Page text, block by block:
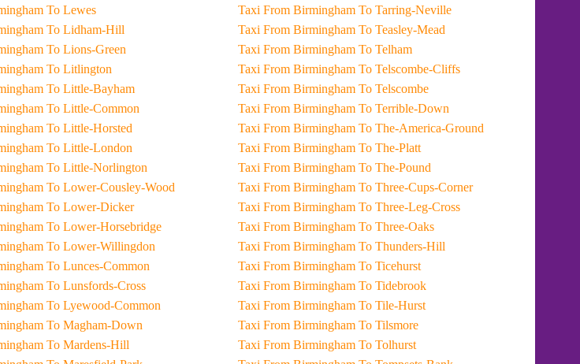
Taxi From Birmingham To Lewes
Taxi From Birmingham To Lidham-Hill
Taxi From Birmingham To Lions-Green
Taxi From Birmingham To Litlington
Taxi From Birmingham To Little-Bayham
Taxi From Birmingham To Little-Common
Taxi From Birmingham To Little-Horsted
Taxi From Birmingham To Little-London
Taxi From Birmingham To Little-Norlington
Taxi From Birmingham To Lower-Cousley-Wood
Taxi From Birmingham To Lower-Dicker
Taxi From Birmingham To Lower-Horsebridge
Taxi From Birmingham To Lower-Willingdon
Taxi From Birmingham To Lunces-Common
Taxi From Birmingham To Lunsfords-Cross
Taxi From Birmingham To Lyewood-Common
Taxi From Birmingham To Magham-Down
Taxi From Birmingham To Mardens-Hill
Taxi From Birmingham To Tarring-Neville
Taxi From Birmingham To Teasley-Mead
Taxi From Birmingham To Telham
Taxi From Birmingham To Telscombe-Cliffs
Taxi From Birmingham To Telscombe
Taxi From Birmingham To Terrible-Down
Taxi From Birmingham To The-America-Ground
Taxi From Birmingham To The-Platt
Taxi From Birmingham To The-Pound
Taxi From Birmingham To Three-Cups-Corner
Taxi From Birmingham To Three-Leg-Cross
Taxi From Birmingham To Three-Oaks
Taxi From Birmingham To Thunders-Hill
Taxi From Birmingham To Ticehurst
Taxi From Birmingham To Tidebrook
Taxi From Birmingham To Tile-Hurst
Taxi From Birmingham To Tilsmore
Taxi From Birmingham To Tolhurst